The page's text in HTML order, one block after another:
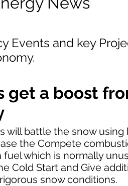
Events and key
get a boost
will battle the snow using
the Compete
which is normally
Cold Start and Give
snow conditions.